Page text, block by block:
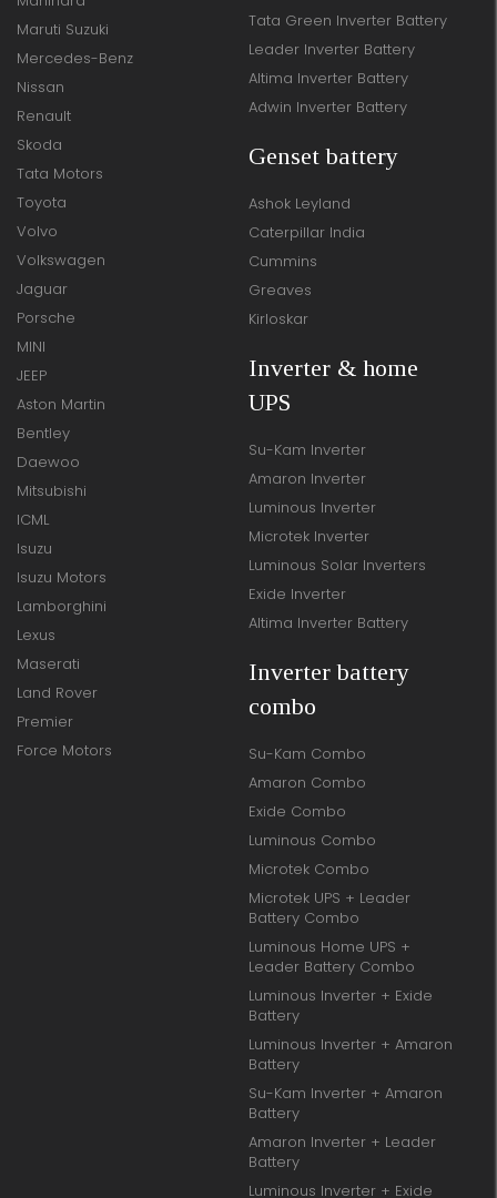
Maruti Suzuki
Mercedes-Benz
Nissan
Renault
Skoda
Tata Motors
Toyota
Volvo
Volkswagen
Jaguar
Porsche
MINI
JEEP
Aston Martin
Bentley
Daewoo
Mitsubishi
ICML
Isuzu
Isuzu Motors
Lamborghini
Lexus
Maserati
Land Rover
Premier
Force Motors
Tata Green Inverter Battery
Leader Inverter Battery
Altima Inverter Battery
Adwin Inverter Battery
Genset battery
Ashok Leyland
Caterpillar India
Cummins
Greaves
Kirloskar
Inverter & home
UPS
Su-Kam Inverter
Amaron Inverter
Luminous Inverter
Microtek Inverter
Luminous Solar Inverters
Exide Inverter
Altima Inverter Battery
Inverter battery
combo
Su-Kam Combo
Amaron Combo
Exide Combo
Luminous Combo
Microtek Combo
Microtek UPS + Leader
Battery Combo
Luminous Home UPS +
Leader Battery Combo
Luminous Inverter + Exide
Battery
Luminous Inverter + Amaron
Battery
Su-Kam Inverter + Amaron
Battery
Amaron Inverter + Leader
Battery
Luminous Inverter + Exide